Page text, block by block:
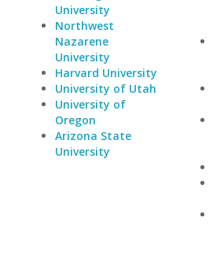
University
Northwest
Nazarene
University
Harvard University
University of Utah
University of
Oregon
Arizona State
University